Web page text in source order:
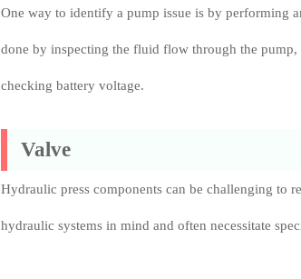
One way to identify a pump issue is by performing
done by inspecting the fluid flow through the pump,
checking battery voltage.
Valve
Hydraulic press components can be challenging to
hydraulic systems in mind and often necessitate